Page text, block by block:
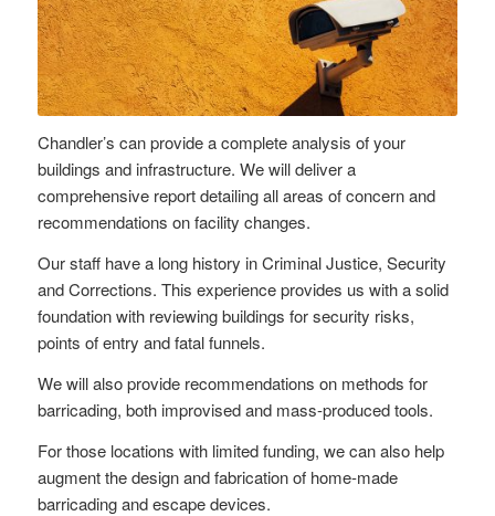
Chandler’s can provide a complete analysis of your
buildings and infrastructure. We will deliver a
comprehensive report detailing all areas of concern and
recommendations on facility changes.
Our staff have a long history in Criminal Justice, Security
and Corrections. This experience provides us with a solid
foundation with reviewing buildings for security risks,
points of entry and fatal funnels.
We will also provide recommendations on methods for
barricading, both improvised and mass-produced tools.
For those locations with limited funding, we can also help
augment the design and fabrication of home-made
barricading and escape devices.